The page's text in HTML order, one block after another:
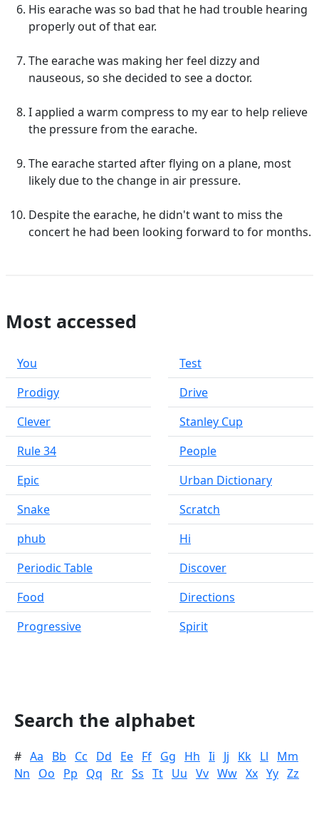
His earache was so bad that he had trouble hearing
properly out of that ear.
The earache was making her feel dizzy and
nauseous, so she decided to see a doctor.
I applied a warm compress to my ear to help relieve
the pressure from the earache.
The earache started after flying on a plane, most
likely due to the change in air pressure.
Despite the earache, he didn't want to miss the
concert he had been looking forward to for months.
Most accessed
You
Prodigy
Clever
Rule 34
Epic
Snake
phub
Periodic Table
Food
Progressive
Test
Drive
Stanley Cup
People
Urban Dictionary
Scratch
Hi
Discover
Directions
Spirit
Search the alphabet
# Aa Bb Cc Dd Ee Ff Gg Hh Ii Jj Kk Ll
Mm
Nn
Oo Pp Qq Rr Ss Tt Uu Vv Ww Xx Yy Zz